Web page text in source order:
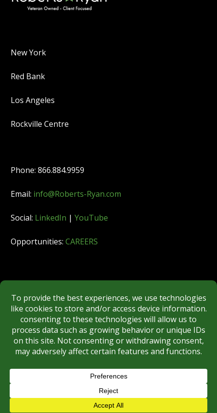
New York
Red Bank
Los Angeles
Rockville Centre
Phone: 866.884.9959
Email: info@Roberts-Ryan.com
Social: LinkedIn |YouTube
Opportunities:CAREERS
FINRA|MSRB|SIPC|NYSE
REGULATORY DISCLOSURES
BROKERCHECK